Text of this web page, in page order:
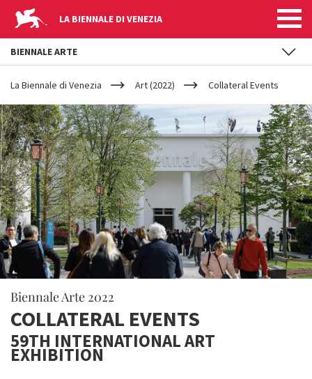
LA BIENNALE DI VENEZIA
YOUR
ARE
HERE
La Biennale di Venezia Art (2022) Collateral Events
Biennale Arte 2022
COLLATERAL EVENTS
59TH INTERNATIONAL ART
EXHIBITION
BIENNALE ARTE